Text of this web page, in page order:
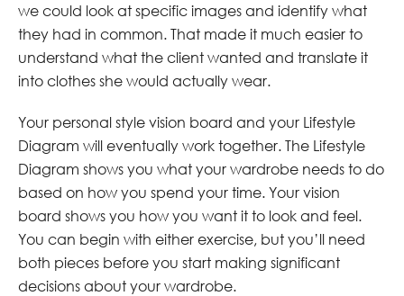
we could look at specific images and identify what
they had in common. That made it much easier to
understand what the client wanted and translate it
into clothes she would actually wear.
Your personal style vision board and your Lifestyle
Diagram will eventually work together. The Lifestyle
Diagram shows you what your wardrobe needs to do
based on how you spend your time. Your vision
board shows you how you want it to look and feel.
You can begin with either exercise, but you’ll need
both pieces before you start making significant
decisions about your wardrobe.